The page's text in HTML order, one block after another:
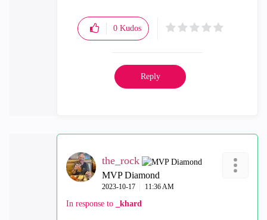
0 Kudos
Reply
the_rock
MVP Diamond
‎2023-10-17 11:36 AM
In response to _khard